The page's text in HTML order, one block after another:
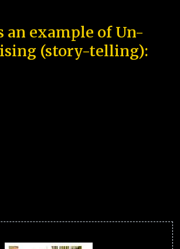
an example of Un-
(story-telling):